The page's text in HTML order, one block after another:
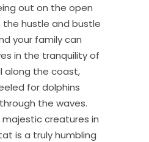
out on the open
hustle and bustle
your family can
in the tranquility of
along the coast,
for dolphins
the waves.
creatures in
is a truly humbling